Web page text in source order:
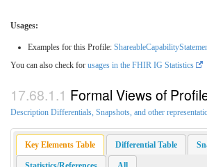
Usages:
Examples for this Profile:
You can also check for usages in the FHIR IG Statistics
Formal Views of
Description Differentials, Snapshots, and other
Key Elements Table Differential Table